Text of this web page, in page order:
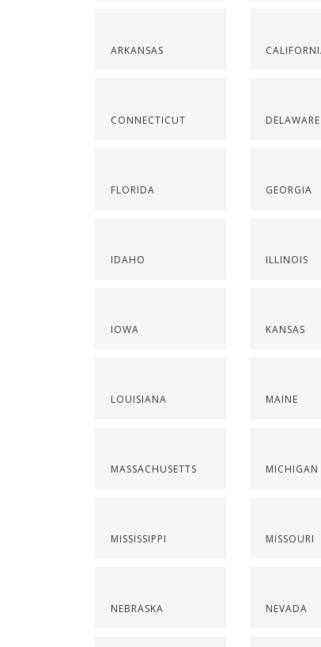
ARKANSAS
CONNECTICUT
FLORIDA
IDAHO
IOWA
LOUISIANA
MASSACHUSETTS
MISSISSIPPI
NEBRASKA
DELAWARE
GEORGIA
ILLINOIS
KANSAS
MAINE
MICHIGAN
MISSOURI
NEVADA